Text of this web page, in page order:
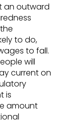
an outward
to do,
to fall.
will
current on
is
amount